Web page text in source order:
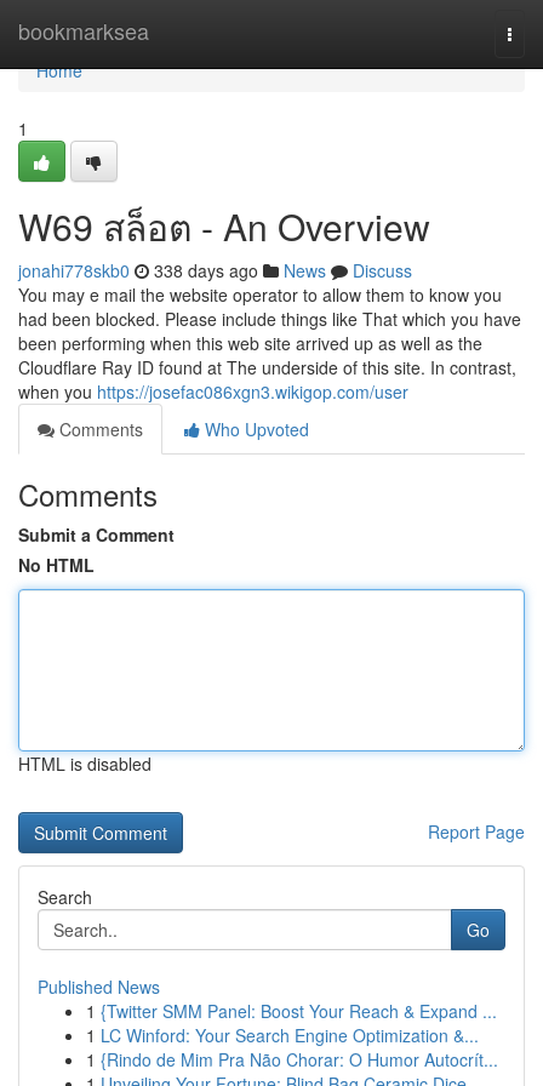
bookmarksea
Home
Home
1
W69 สล็อต - An Overview
jonahi778skb0 338 days ago News
Discuss
You may e mail the website operator to allow them to know you
had been blocked. Please include things like That which you have
been performing when this web site arrived up as well as the
Cloudflare Ray ID found at The underside of this site. In contrast,
when you https://josefac086xgn3.wikigop.com/user
Comments
Who Upvoted
Comments
Submit a Comment
No HTML
HTML is disabled
Report Page
Search
Go
Published News
1 {Twitter SMM Panel: Boost Your Reach & Expand ...
1 LC Winford: Your Search Engine Optimization &...
1 {Rindo de Mim Pra Não Chorar: O Humor Autocrít...